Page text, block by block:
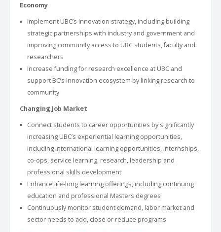
Economy
Implement UBC’s innovation strategy, including building
strategic partnerships with industry and government and
improving community access to UBC students, faculty and
researchers
Increase funding for research excellence at UBC and
support BC’s innovation ecosystem by linking research to
community
Changing Job Market
Connect students to career opportunities by significantly
increasing UBC’s experiential learning opportunities,
including international learning opportunities, internships,
co-ops, service learning, research, leadership and
professional skills development
Enhance life-long learning offerings, including continuing
education and professional Masters degrees
Continuously monitor student demand, labor market and
sector needs to add, close or reduce programs